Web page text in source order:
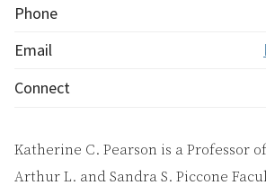
Phone
Email
Connect
Katherine C. Pearson is a Professor
Arthur L. and Sandra S. Piccone